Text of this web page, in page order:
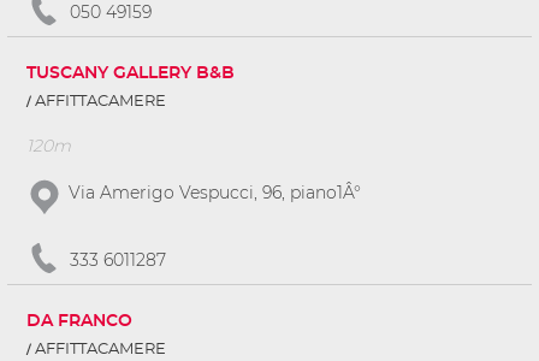
050 49159
TUSCANY GALLERY B&B
AFFITTACAMERE
120m
Via Amerigo Vespucci, 96, piano1Â°
333 6011287
DA FRANCO
AFFITTACAMERE